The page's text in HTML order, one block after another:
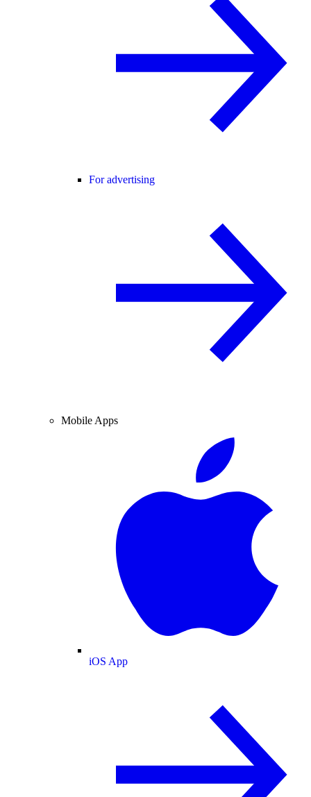
For advertising
Mobile Apps
iOS App